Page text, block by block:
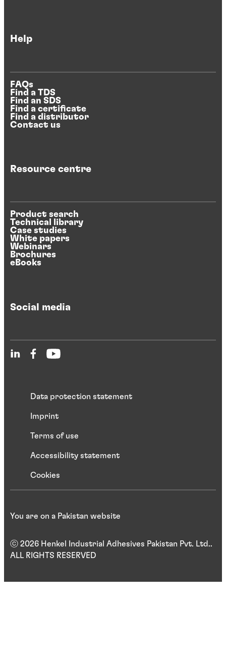
Help
FAQs
Find a TDS
Find an SDS
Find a certificate
Find a distributor
Contact us
Resource centre
Product search
Technical library
Case studies
White papers
Webinars
Brochures
eBooks
Social media
Data protection statement
Imprint
Terms of use
Accessibility statement
Cookies
ⓒ 2026 Henkel Industrial Adhesives Pakistan Pvt. Ltd..
ALL RIGHTS RESERVED
You are on a Pakistan website